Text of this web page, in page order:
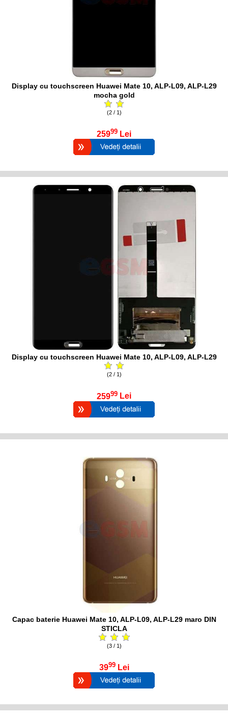
Display cu touchscreen Huawei Mate 10, ALP-L09, ALP-L29
mocha gold
(2 / 1)
25999 Lei
Display cu touchscreen Huawei Mate 10, ALP-L09, ALP-L29
(2 / 1)
25999 Lei
Capac baterie Huawei Mate 10, ALP-L09, ALP-L29 maro DIN
STICLA
(3 / 1)
3999 Lei